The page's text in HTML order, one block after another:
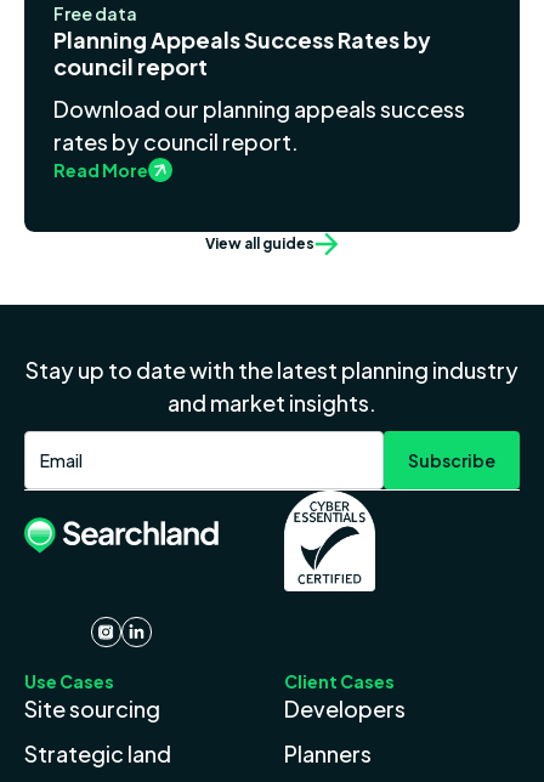
Free data
Planning Appeals Success Rates by
council report
Download our planning appeals success
rates by council report.
Read More
View all guides
Stay up to date with the latest planning industry
and market insights.
Use Cases
Site sourcing
Strategic land
Client Cases
Developers
Planners